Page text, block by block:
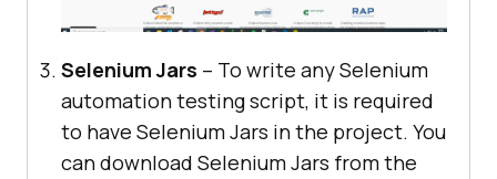
Selenium Jars – To write any Selenium
automation testing script, it is required
to have Selenium Jars in the project. You
can download Selenium Jars from the